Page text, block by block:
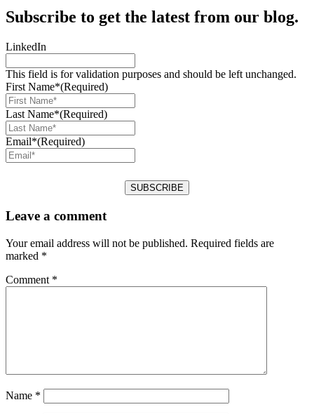
Subscribe to get the latest from our blog.
LinkedIn
This field is for validation purposes and should be left unchanged.
First Name*(Required)
Last Name*(Required)
Email*(Required)
Leave a comment
Your email address will not be published. Required fields are
marked *
Comment *
Name *